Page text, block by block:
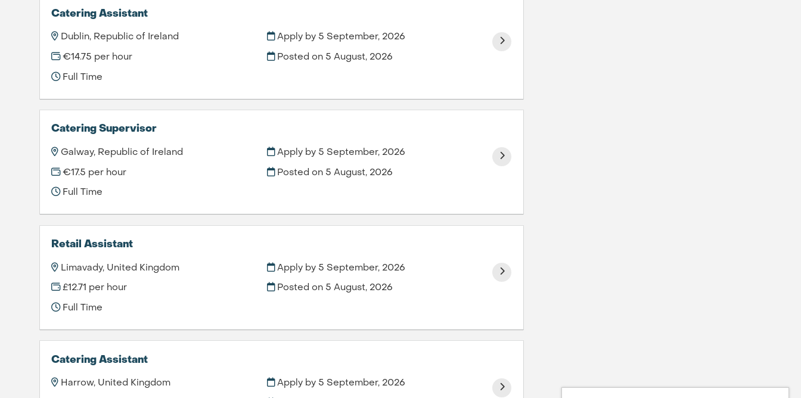
Catering Assistant
Dublin, Republic of Ireland
€14.75 per hour
Full Time
Apply by 5 September, 2026
Posted on 5 August, 2026
Catering Supervisor
Galway, Republic of Ireland
€17.5 per hour
Full Time
Apply by 5 September, 2026
Posted on 5 August, 2026
Retail Assistant
Limavady, United Kingdom
£12.71 per hour
Full Time
Apply by 5 September, 2026
Posted on 5 August, 2026
Catering Assistant
Harrow, United Kingdom Apply by 5 September, 2026